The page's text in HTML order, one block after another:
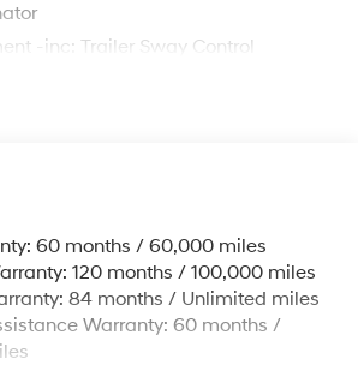
-inc: Trailer Sway Control
Roll Bars
Steering
Steel Exhaust
Hubs
60 months / 60,000 miles
120 months / 100,000 miles
84 months / Unlimited miles
Warranty: 60 months /